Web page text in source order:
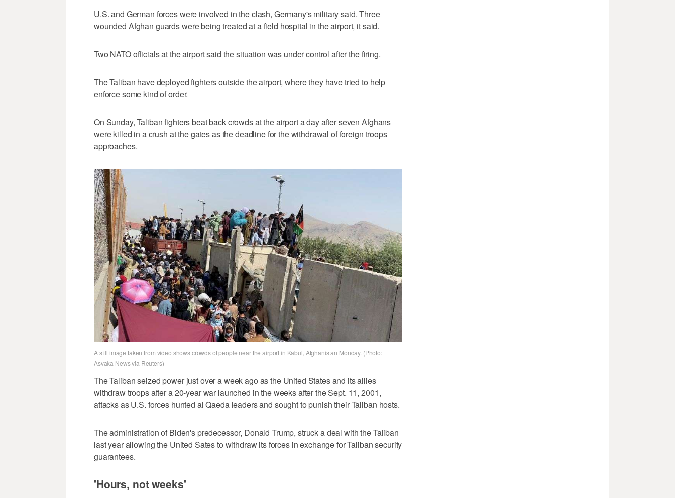
U.S. and German forces were involved in the clash, Germany's military said. Three
wounded Afghan guards were being treated at a field hospital in the airport, it said.
Two NATO officials at the airport said the situation was under control after the firing.
The Taliban have deployed fighters outside the airport, where they have tried to help
enforce some kind of order.
On Sunday, Taliban fighters beat back crowds at the airport a day after seven Afghans
were killed in a crush at the gates as the deadline for the withdrawal of foreign troops
approaches.
A still image taken from video shows crowds of people near the airport in Kabul, Afghanistan Monday. (Photo:
Asvaka News via Reuters)
The Taliban seized power just over a week ago as the United States and its allies
withdraw troops after a 20-year war launched in the weeks after the Sept. 11, 2001,
attacks as U.S. forces hunted al Qaeda leaders and sought to punish their Taliban hosts.
The administration of Biden's predecessor, Donald Trump, struck a deal with the Taliban
last year allowing the United Sates to withdraw its forces in exchange for Taliban security
guarantees.
'Hours, not weeks'